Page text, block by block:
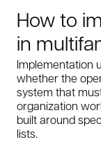
How to
in
Implementation
whether the
system that
organization
built around
lists.